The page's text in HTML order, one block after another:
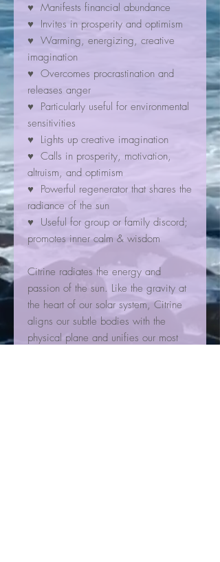
♥ Manifests financial abundance
♥ Invites in prosperity and optimism
♥ Warming, energizing, creative
imagination
♥ Overcomes procrastination and
releases anger
♥ Particularly useful for environmental
sensitivities
♥ Lights up creative imagination
♥ Calls in prosperity, motivation,
altruism, and optimism
♥ Powerful regenerator that shares the
radiance of the sun
♥ Useful for group or family discord;
promotes inner calm & wisdom
Citrine radiates the energy and
passion of the sun. Like the gravity at
the heart of our solar system, Citrine
aligns our subtle bodies with the
physical plane and unifies our most